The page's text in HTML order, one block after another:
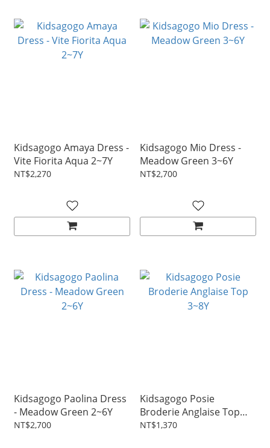
Kidsagogo Amaya Dress -
Vite Fiorita Aqua 2~7Y
NT$2,270
Kidsagogo Mio Dress -
Meadow Green 3~6Y
NT$2,700
Kidsagogo Paolina Dress
- Meadow Green 2~6Y
NT$2,700
Kidsagogo Posie
Broderie Anglaise Top
3~8Y
NT$1,370